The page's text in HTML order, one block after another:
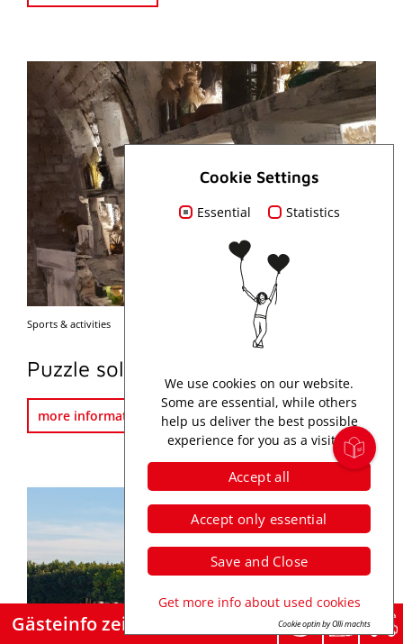
Gästeinfo zeigen
Sports & activities
Puzzle solving in the Escape Room
more information
Cookie Settings
Essential Statistics
We use cookies on our website.
Some are essential, while others
help us deliver the best possible
experience for you as a visitor.
Accept all
Accept only essential
Save and Close
Get more info about used cookies
Cookie optin by Olli machts